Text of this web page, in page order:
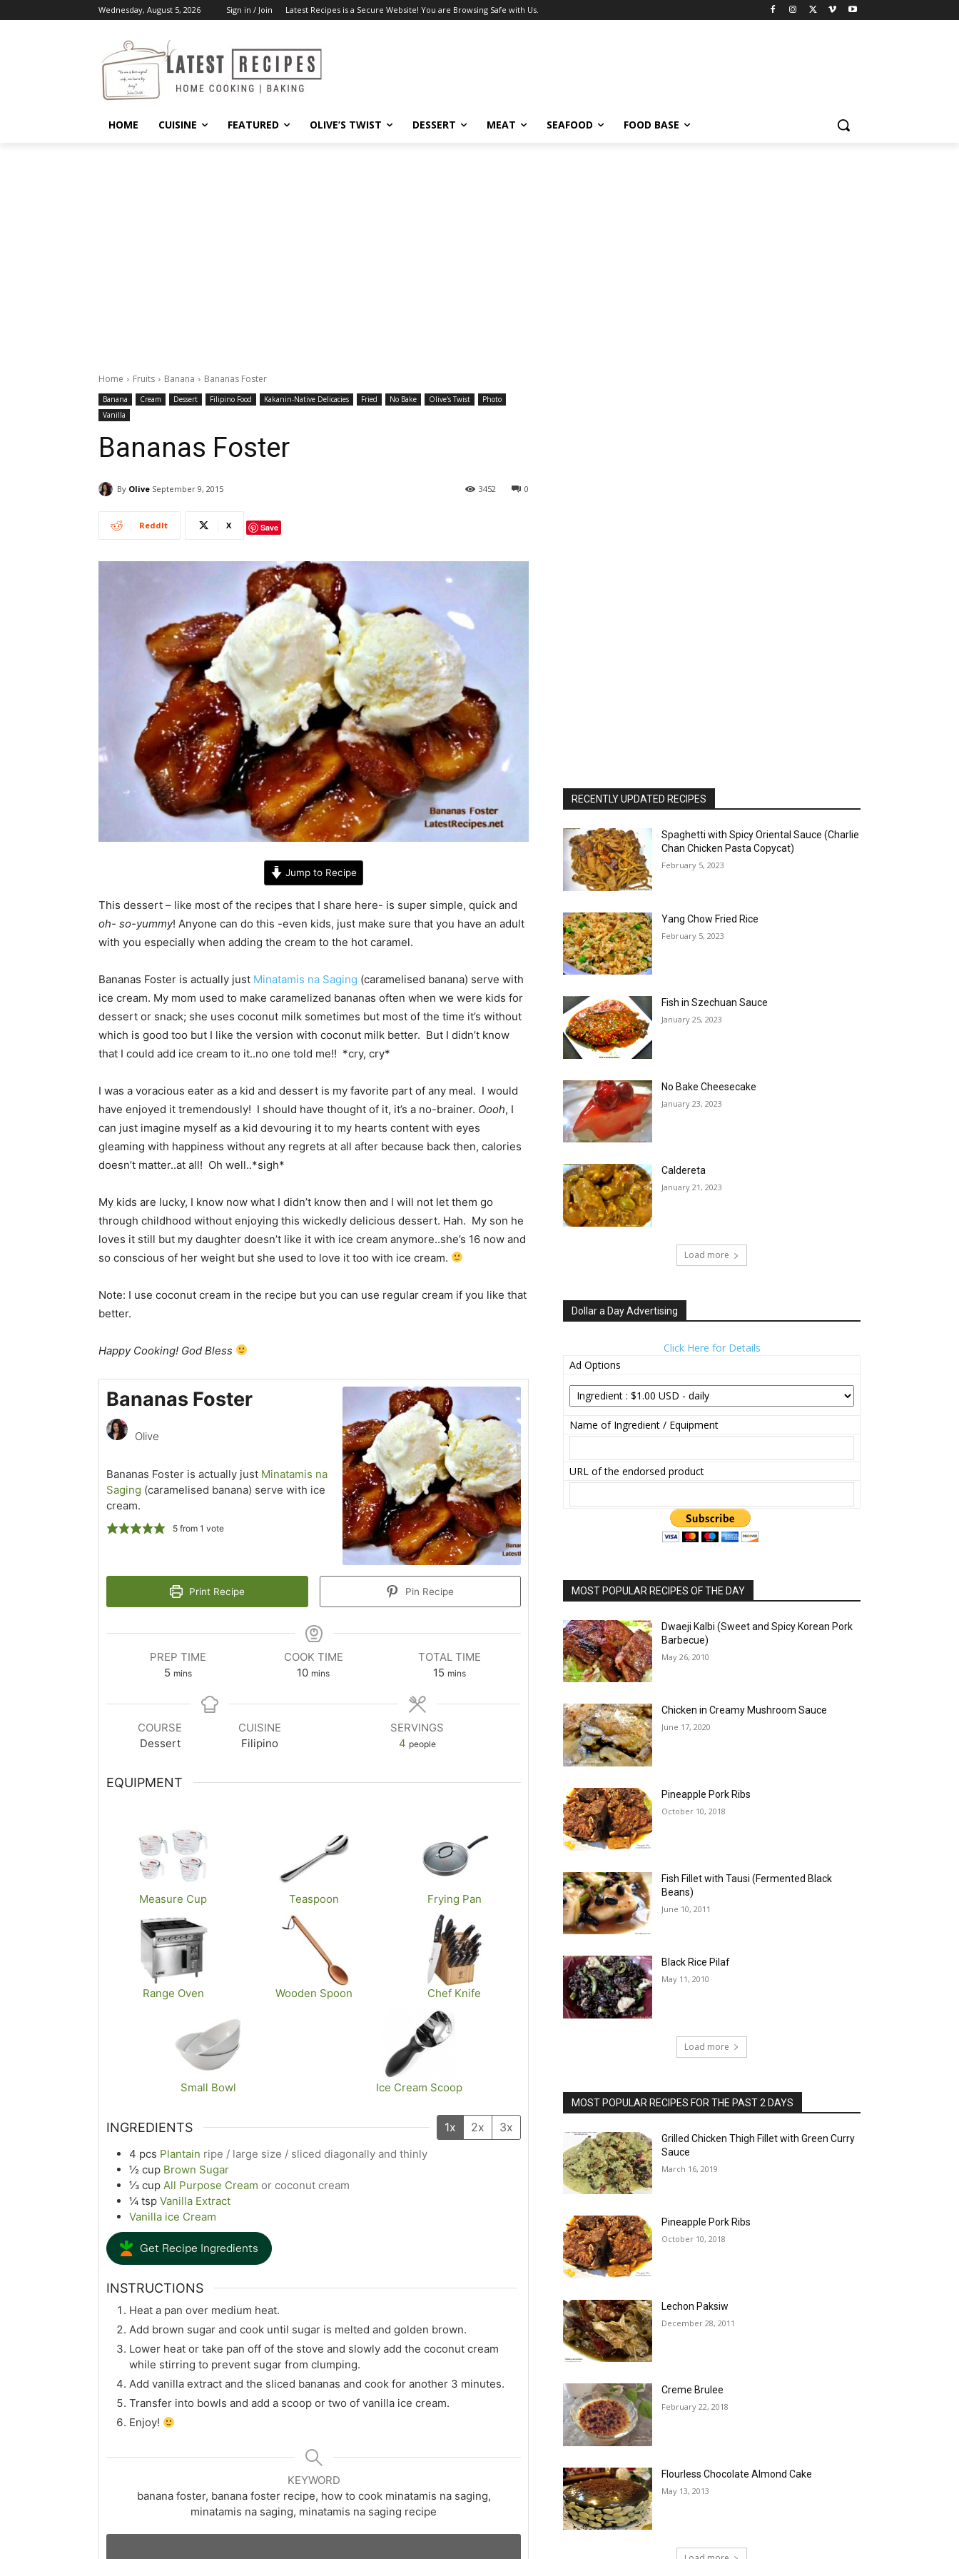
Wednesday, August 5, 2026 Sign in / Join Latest Recipes is a Secure Website! You are Browsing Safe with Us.
HOME CUISINE FEATURED OLIVE’S TWIST DESSERT MEAT SEAFOOD FOOD BASE
Home Fruits Banana Bananas Foster
Banana Cream Dessert Filipino Food Kakanin-Native Delicacies Fried No Bake Olive's Twist
Photo
Vanilla
Bananas Foster
By Olive September 9, 2015 0
3452
ReddIt X Save
Jump to Recipe
This dessert – like most of the recipes that I share here- is super simple, quick and
oh- so-yummy! Anyone can do this -even kids, just make sure that you have an adult
with you especially when adding the cream to the hot caramel.
Bananas Foster is actually just Minatamis na Saging (caramelised banana) serve with
ice cream. My mom used to make caramelized bananas often when we were kids for
dessert or snack; she uses coconut milk sometimes but most of the time it’s without
which is good too but I like the version with coconut milk better. But I didn’t know
that I could add ice cream to it..no one told me!! *cry, cry*
I was a voracious eater as a kid and dessert is my favorite part of any meal. I would
have enjoyed it tremendously! I should have thought of it, it’s a no-brainer. Oooh, I
can just imagine myself as a kid devouring it to my hearts content with eyes
gleaming with happiness without any regrets at all after because back then, calories
doesn’t matter..at all! Oh well..*sigh*
My kids are lucky, I know now what I didn’t know then and I will not let them go
through childhood without enjoying this wickedly delicious dessert. Hah. My son he
loves it still but my daughter doesn’t like it with ice cream anymore..she’s 16 now and
so conscious of her weight but she used to love it too with ice cream.
Note: I use coconut cream in the recipe but you can use regular cream if you like that
better.
Happy Cooking! God Bless
Bananas Foster
Olive
Bananas Foster is actually just Minatamis na
Saging (caramelised banana) serve with ice
cream.
5from 1 vote
Print Recipe Pin Recipe
PREP TIME
5m
n
t
e
mins
COOK TIME
10m
n
mins
TOTAL TIME
15m
n
mins
COURSE
Dessert
CUISINE
Filipino
SERVINGS
4 people
EQUIPMENT
Measure Cup Teaspoon Frying Pan
Range Oven Wooden Spoon Chef Knife
Small Bowl Ice Cream Scoop
INGREDIENTS 1x 2x 3x
4 pcs Plantain ripe / large size / sliced diagonally and thinly
½ cup Brown Sugar
⅓ cup All Purpose Cream or coconut cream
¼ tsp Vanilla Extract
Vanilla ice Cream
Get Recipe Ingredients
INSTRUCTIONS
Heat a pan over medium heat.
Add brown sugar and cook until sugar is melted and golden brown.
Lower heat or take pan off of the stove and slowly add the coconut cream
while stirring to prevent sugar from clumping.
Add vanilla extract and the sliced bananas and cook for another 3 minutes.
Transfer into bowls and add a scoop or two of vanilla ice cream.
Enjoy!
KEYWORD
banana foster, banana foster recipe, how to cook minatamis na saging,
minatamis na saging, minatamis na saging recipe
RECENTLY UPDATED RECIPES
Spaghetti with Spicy Oriental Sauce (Charlie
Chan Chicken Pasta Copycat)
February 5, 2023
Yang Chow Fried Rice
February 5, 2023
Fish in Szechuan Sauce
January 25, 2023
No Bake Cheesecake
January 23, 2023
Caldereta
January 21, 2023
Load more
Dollar a Day Advertising
Click Here for Details
Ad Options
Name of Ingredient / Equipment
URL of the endorsed product
MOST POPULAR RECIPES OF THE DAY
Dwaeji Kalbi (Sweet and Spicy Korean Pork
Barbecue)
May 26, 2010
Chicken in Creamy Mushroom Sauce
June 17, 2020
Pineapple Pork Ribs
October 10, 2018
Fish Fillet with Tausi (Fermented Black
Beans)
June 10, 2011
Black Rice Pilaf
May 11, 2010
Load more
MOST POPULAR RECIPES FOR THE PAST 2 DAYS
Grilled Chicken Thigh Fillet with Green Curry
Sauce
March 16, 2019
Pineapple Pork Ribs
October 10, 2018
Lechon Paksiw
December 28, 2011
Creme Brulee
February 22, 2018
Flourless Chocolate Almond Cake
May 13, 2013